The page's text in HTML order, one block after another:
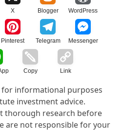
X Blogger WordPress
Pinterest Telegram Messenger
Copy Link
for informational purposes
investment advice.
thorough research before
are not responsible for your